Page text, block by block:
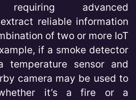
requiring advanced
reliable information
of two or more IoT
if a smoke detector
temperature sensor and
camera may be used to
it’s a fire or a